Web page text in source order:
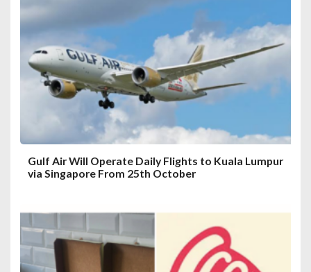
a
t
Gulf Air Will Operate Daily Flights to Kuala Lumpur
via Singapore From 25th October